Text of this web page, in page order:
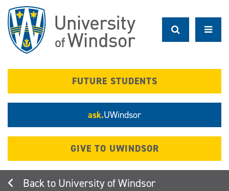
main
content
FUTURE STUDENTS
ask.UWindsor
GIVE TO UWINDSOR
University of Windsor